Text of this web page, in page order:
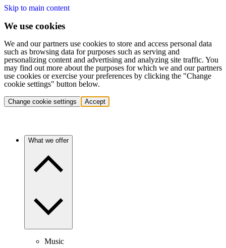
Skip to main content
We use cookies
We and our partners use cookies to store and access personal data
such as browsing data for purposes such as serving and
personalizing content and advertising and analyzing site traffic. You
may find out more about the purposes for which we and our partners
use cookies or exercise your preferences by clicking the "Change
cookie settings" button below.
Change cookie settings Accept
What we offer
Music